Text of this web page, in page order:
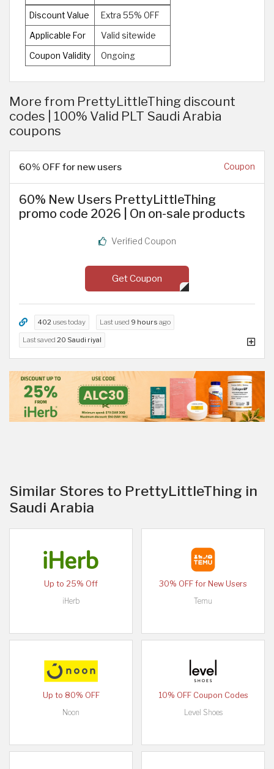
Discount Value Extra 55% OFF
Applicable For Valid sitewide
Coupon Validity Ongoing
More from PrettyLittleThing discount
codes | 100% Valid PLT Saudi Arabia
coupons
60% OFF for new users Coupon
60% New Users PrettyLittleThing
promo code 2026 | On on-sale products
Verified Coupon
Get Coupon
402 uses today Last used 9 hours ago
Last saved 20 Saudi riyal
Similar Stores to PrettyLittleThing in
Saudi Arabia
Up to 25% Off
iHerb
30% OFF for New Users
Temu
Up to 80% OFF
Noon
10% OFF Coupon Codes
Level Shoes